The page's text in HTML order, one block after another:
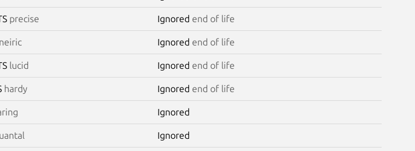
precise Ignored end of life
Ignored end of life
lucid Ignored end of life
hardy Ignored end of life
Ignored
Ignored